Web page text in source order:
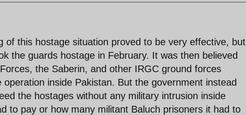
of this hostage situation proved to be very effective, but
the guards hostage in February. It was then believed
the Saberin, and other IRGC ground forces
inside Pakistan. But the government instead
the hostages without any military intrusion inside
to pay or how many militant Baluch prisoners it had to